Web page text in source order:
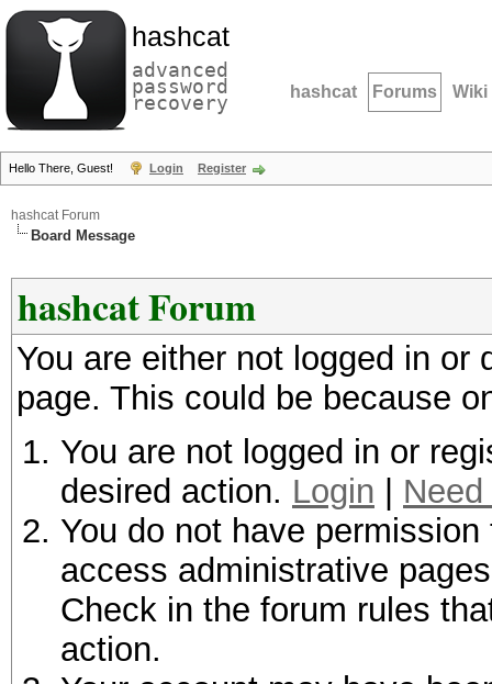
hashcat
advanced
password
recovery hashcat Forums Wiki
Hello There, Guest! Login Register
hashcat Forum
Board Message
hashcat Forum
You are either not logged in
page. This could be because
You are not logged in or
desired action. Login
You do not have
access administrative
Check in the forum rules
action.